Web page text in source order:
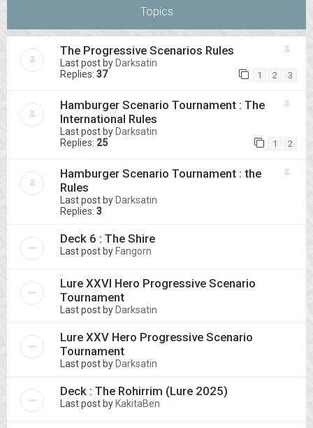
Topics
The Progressive Scenarios Rules
Last post by Darksatin
Replies: 37 1 2 3
Hamburger Scenario Tournament : The
International Rules
Last post by Darksatin
Replies: 25 1 2
Hamburger Scenario Tournament : the
Rules
Last post by Darksatin
Replies: 3
Deck 6 : The Shire
Last post by Fangorn
Lure XXVI Hero Progressive Scenario
Tournament
Last post by Darksatin
Lure XXV Hero Progressive Scenario
Tournament
Last post by Darksatin
Deck : The Rohirrim (Lure 2025)
Last post by KakitaBen